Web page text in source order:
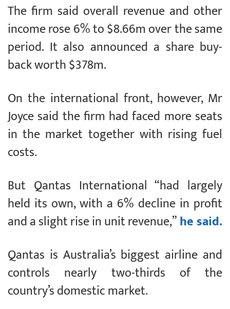
The firm said overall revenue and other
income rose 6% to $8.66m over the same
period. It also announced a share buy-
back worth $378m.
On the international front, however, Mr
Joyce said the firm had faced more seats
in the market together with rising fuel
costs.
But Qantas International “had largely
held its own, with a 6% decline in profit
and a slight rise in unit revenue,”he said.
Qantas is Australia’s biggest airline and
controls nearly two-thirds of the
country’s domestic market.